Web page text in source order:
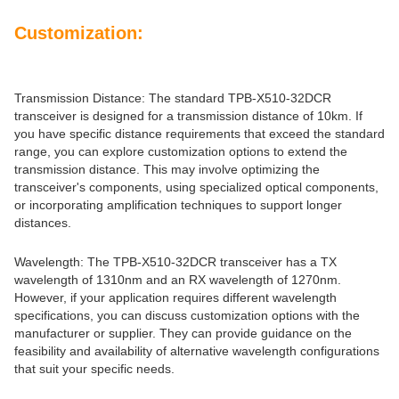
Customization:
Transmission Distance: The standard TPB-X510-32DCR
transceiver is designed for a transmission distance of 10km. If
you have specific distance requirements that exceed the standard
range, you can explore customization options to extend the
transmission distance. This may involve optimizing the
transceiver's components, using specialized optical components,
or incorporating amplification techniques to support longer
distances.
Wavelength: The TPB-X510-32DCR transceiver has a TX
wavelength of 1310nm and an RX wavelength of 1270nm.
However, if your application requires different wavelength
specifications, you can discuss customization options with the
manufacturer or supplier. They can provide guidance on the
feasibility and availability of alternative wavelength configurations
that suit your specific needs.